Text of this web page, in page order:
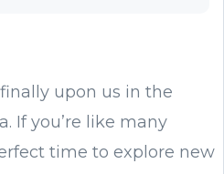
upon us in the
If you’re like many
time to explore new